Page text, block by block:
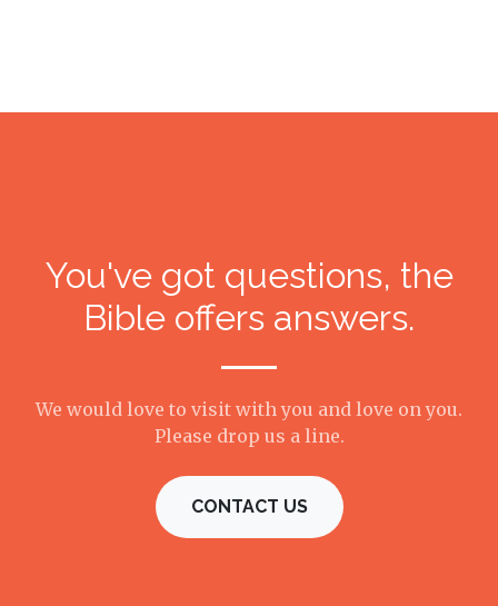
You've got questions, the
Bible offers answers.
We would love to visit with you and love on you.
Please drop us a line.
CONTACT US